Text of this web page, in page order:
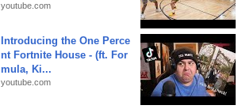
youtube.com
Introducing the One Perce
nt Fortnite House - (ft. For
mula, Ki...
youtube.com